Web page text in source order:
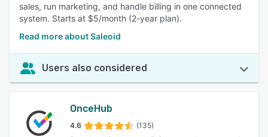
sales, run marketing, and handle billing in one connected
system. Starts at $5/month (2-year plan).
Read more about Saleoid
Users also considered
OnceHub
4.6 (135)